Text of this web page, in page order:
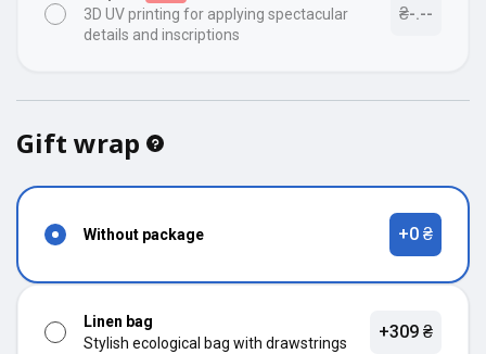
3D UV printing for applying spectacular
details and inscriptions
₴-.--
Gift wrap
Without package +0 ₴
Linen bag
Stylish ecological bag with drawstrings
+309 ₴